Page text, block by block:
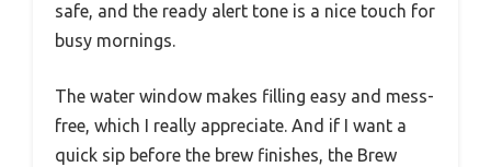
safe, and the ready alert tone is a nice touch for
busy mornings.
The water window makes filling easy and mess-
free, which I really appreciate. And if I want a
quick sip before the brew finishes, the Brew